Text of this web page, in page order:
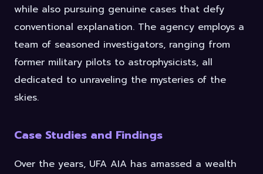
while also pursuing genuine cases that defy
conventional explanation. The agency employs a
team of seasoned investigators, ranging from
former military pilots to astrophysicists, all
dedicated to unraveling the mysteries of the
skies.
Case Studies and Findings
Over the years, UFA AIA has amassed a wealth